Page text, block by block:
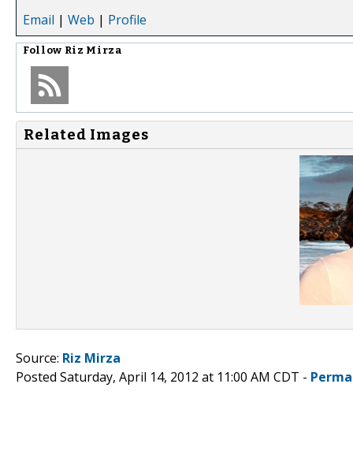
Email | Web | Profile
Follow Riz Mirza
Related Images
Source: Riz Mirza
Posted Saturday, April 14, 2012 at 11:00 AM CDT -